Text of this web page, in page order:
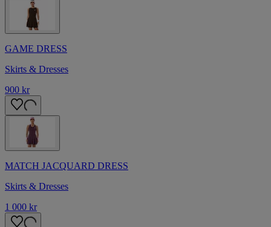
GAME DRESS
Skirts & Dresses
900 kr
MATCH JACQUARD DRESS
Skirts & Dresses
1 000 kr